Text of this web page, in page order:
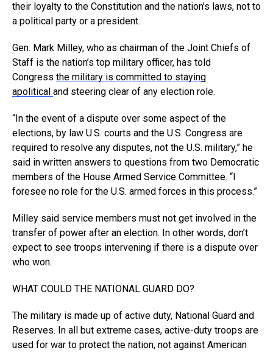
their loyalty to the Constitution and the nation’s laws, not to
a political party or a president.
Gen. Mark Milley, who as chairman of the Joint Chiefs of
Staff is the nation’s top military officer, has told
Congress the military is committed to staying
apolitical and steering clear of any election role.
“In the event of a dispute over some aspect of the
elections, by law U.S. courts and the U.S. Congress are
required to resolve any disputes, not the U.S. military,” he
said in written answers to questions from two Democratic
members of the House Armed Service Committee. “I
foresee no role for the U.S. armed forces in this process.”
Milley said service members must not get involved in the
transfer of power after an election. In other words, don’t
expect to see troops intervening if there is a dispute over
who won.
WHAT COULD THE NATIONAL GUARD DO?
The military is made up of active duty, National Guard and
Reserves. In all but extreme cases, active-duty troops are
used for war to protect the nation, not against American